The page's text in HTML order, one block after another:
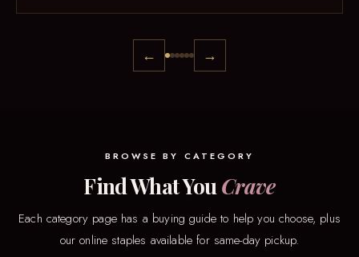
← →
BROWSE BY CATEGORY
Find What YouCrave
Each category page has a buying guide to help you choose, plus
our online staples available for same-day pickup.